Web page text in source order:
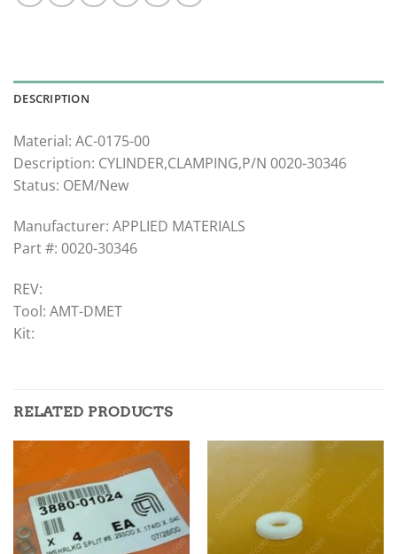
DESCRIPTION
Material: AC-0175-00
Description: CYLINDER,CLAMPING,P/N 0020-30346
Status: OEM/New
Manufacturer: APPLIED MATERIALS
Part #: 0020-30346
REV:
Tool: AMT-DMET
Kit:
RELATED PRODUCTS